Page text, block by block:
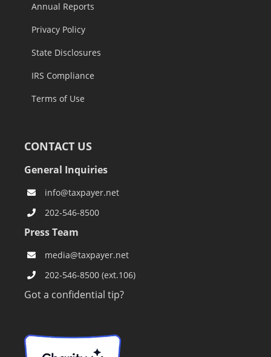
Annual Reports
Privacy Policy
State Disclosures
IRS Compliance
Terms of Use
CONTACT US
General Inquiries
info@taxpayer.net
202-546-8500
Press Team
media@taxpayer.net
202-546-8500 (ext.106)
Got a confidential tip?